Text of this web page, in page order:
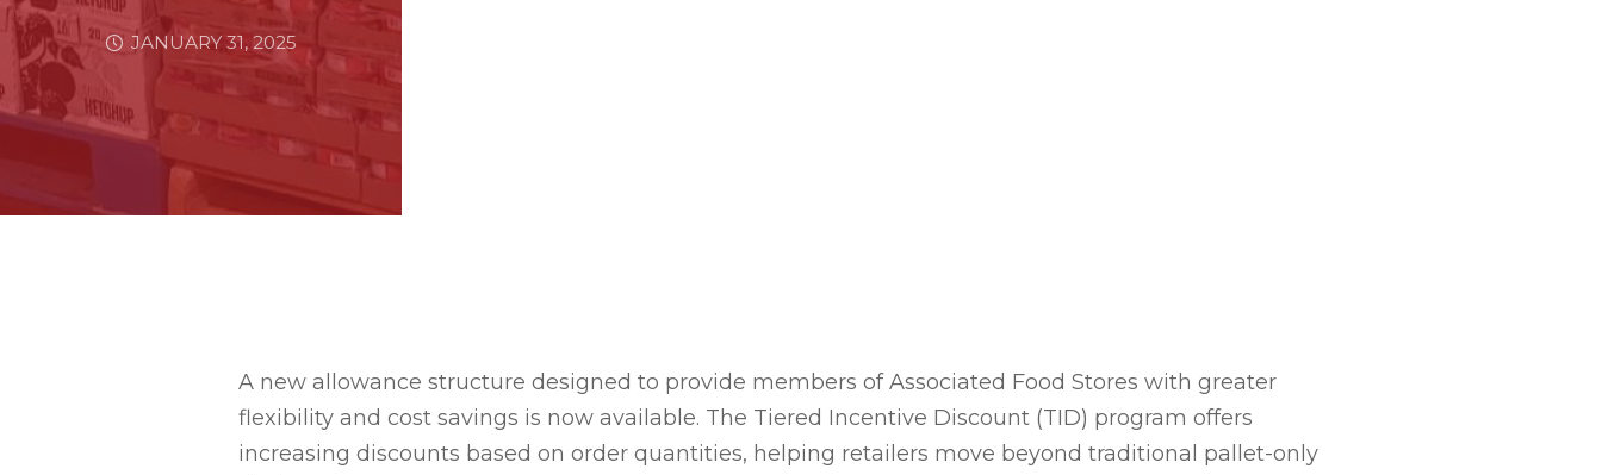
JANUARY 31, 2025
A new allowance structure designed to provide members of Associated Food Stores with greater
flexibility and cost savings is now available. The Tiered Incentive Discount (TID) program offers
increasing discounts based on order quantities, helping retailers move beyond traditional pallet-only